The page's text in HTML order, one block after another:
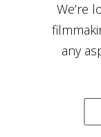
We’re
any